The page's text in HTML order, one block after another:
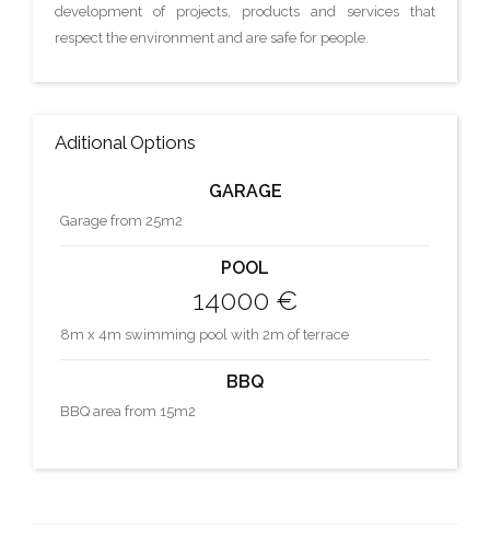
development of projects, products and services that
respect the environment and are safe for people.
Aditional Options
GARAGE
Garage from 25m2
POOL
14000 €
8m x 4m swimming pool with 2m of terrace
BBQ
BBQ area from 15m2